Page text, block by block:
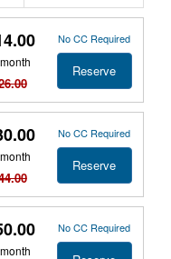
No CC Required
Reserve
No CC Required
Reserve
No CC Required